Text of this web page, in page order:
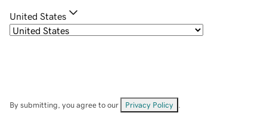
United States
By submitting, you agree to our Privacy Policy